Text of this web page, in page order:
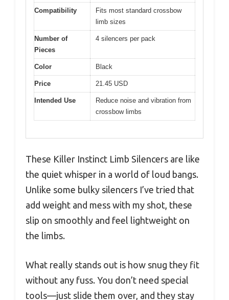
Compatibility
Fits most standard crossbow
limb sizes
Number of
Pieces
4 silencers per pack
Color Black
Price 21.45 USD
Intended Use
Reduce noise and vibration from
crossbow limbs
These Killer Instinct Limb Silencers are like
the quiet whisper in a world of loud bangs.
Unlike some bulky silencers I’ve tried that
add weight and mess with my shot, these
slip on smoothly and feel lightweight on
the limbs.
What really stands out is how snug they fit
without any fuss. You don’t need special
tools—just slide them over, and they stay